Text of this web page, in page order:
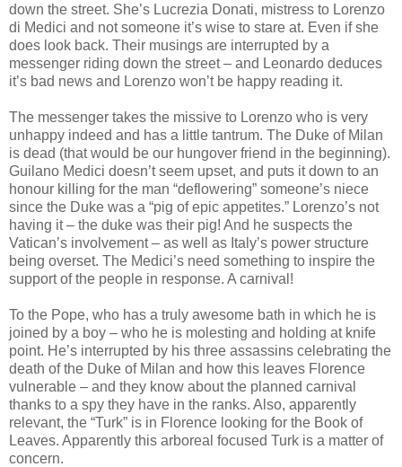
down the street. She’s Lucrezia Donati, mistress to Lorenzo
di Medici and not someone it’s wise to stare at. Even if she
does look back. Their musings are interrupted by a
messenger riding down the street – and Leonardo deduces
it’s bad news and Lorenzo won’t be happy reading it.
The messenger takes the missive to Lorenzo who is very
unhappy indeed and has a little tantrum. The Duke of Milan
is dead (that would be our hungover friend in the beginning).
Guilano Medici doesn’t seem upset, and puts it down to an
honour killing for the man “deflowering” someone’s niece
since the Duke was a “pig of epic appetites.” Lorenzo’s not
having it – the duke was their pig! And he suspects the
Vatican’s involvement – as well as Italy’s power structure
being overset. The Medici’s need something to inspire the
support of the people in response. A carnival!
To the Pope, who has a truly awesome bath in which he is
joined by a boy – who he is molesting and holding at knife
point. He’s interrupted by his three assassins celebrating the
death of the Duke of Milan and how this leaves Florence
vulnerable – and they know about the planned carnival
thanks to a spy they have in the ranks. Also, apparently
relevant, the “Turk” is in Florence looking for the Book of
Leaves. Apparently this arboreal focused Turk is a matter of
concern.